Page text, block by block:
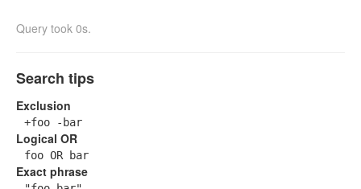
Query took 0s.
Search tips
Exclusion
+foo -bar
Logical OR
foo OR bar
Exact phrase